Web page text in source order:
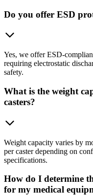
Do you offer ESD
Yes, we offer ESD-
requiring electrostatic
safety.
What is the weight
casters?
Weight capacity varies by
per caster depending on
specifications.
How do I determine
for my medical